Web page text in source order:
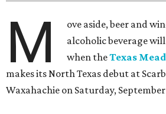
M
ove aside, beer and
alcoholic beverage
when theTexas
makes its North Texas debut at
Waxahachie on Saturday, September